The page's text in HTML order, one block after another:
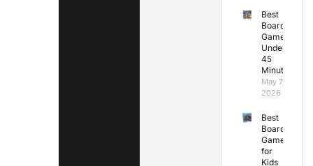
Best
Board
Games
Under
45
Minutes
May 7,
2026
Best
Board
Games
for
Kids